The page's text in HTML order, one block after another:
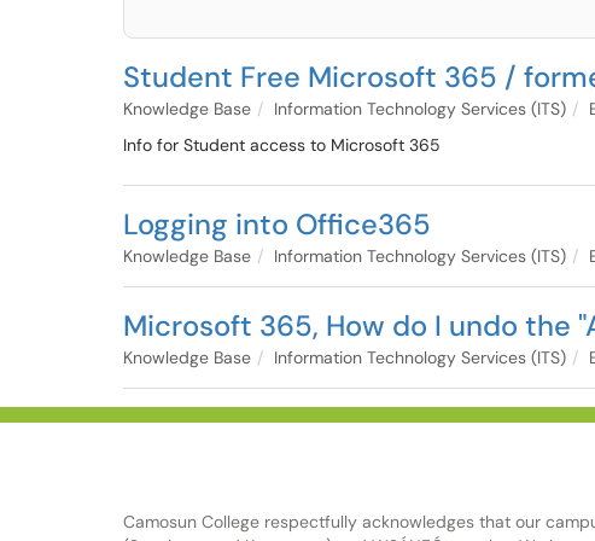
Student Free Microsoft 365 /
Knowledge Base Information Technology Services (ITS)
Info for Student access to Microsoft 365
Logging into Office365
Knowledge Base Information Technology Services (ITS)
Microsoft 365, How do I undo the
Knowledge Base Information Technology Services (ITS)
Camosun College respectfully acknowledges that our